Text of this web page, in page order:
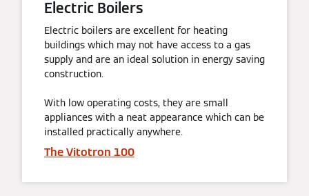
Electric Boilers
Electric boilers are excellent for heating
buildings which may not have access to a gas
supply and are an ideal solution in energy saving
construction.
With low operating costs, they are small
appliances with a neat appearance which can be
installed practically anywhere.
The Vitotron 100